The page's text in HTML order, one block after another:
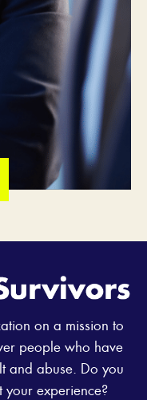
on a mission to
people who have
and abuse. Do you
your experience?